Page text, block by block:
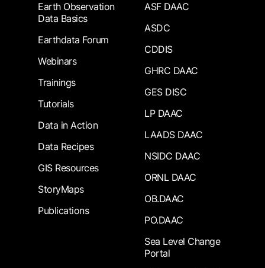
Earth Observation
Data Basics
Earthdata Forum
Webinars
Trainings
Tutorials
Data in Action
Data Recipes
GIS Resources
StoryMaps
Publications
ASF DAAC
ASDC
CDDIS
GHRC DAAC
GES DISC
LP DAAC
LAADS DAAC
NSIDC DAAC
ORNL DAAC
OB.DAAC
PO.DAAC
Sea Level Change
Portal